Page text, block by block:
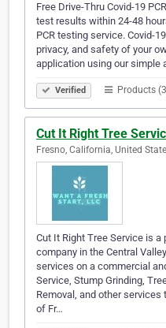
Free Drive-Thru Covid-19
test results within 24-48
PCR testing service. Covid-
privacy, and safety of your
application using our simple
Verified Products
Cut It Right Tree
Fresno, California, United
Cut It Right Tree Service is
company in the Central
services on a commercial
Service, Stump Grinding,
Removal, and other
of Fr…